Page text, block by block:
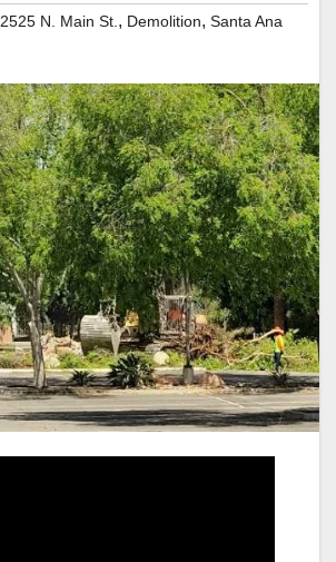
2525 N. Main St. , Demolition, Santa Ana